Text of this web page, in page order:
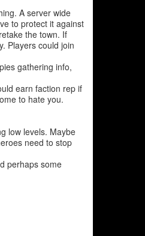
A server wide
to protect it against
the town. If
Players could join
gathering info,
earn faction rep if
to hate you.
low levels. Maybe
need to stop
perhaps some